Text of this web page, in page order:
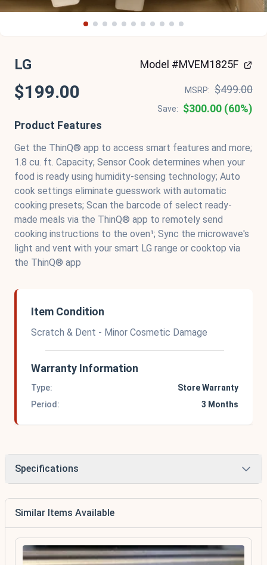
LG Model #MVEM1825F
$199.00 MSRP: $499.00
Save:
$300.00 (60%)
Product Features
Get the ThinQ® app to access smart features and more;
1.8 cu. ft. Capacity; Sensor Cook determines when your
food is ready using humidity-sensing technology; Auto
cook settings eliminate guesswork with automatic
cooking presets; Scan the barcode of select ready-
made meals via the ThinQ® app to remotely send
cooking instructions to the oven¹; Sync the microwave's
light and vent with your smart LG range or cooktop via
the ThinQ® app
Item Condition
Scratch & Dent - Minor Cosmetic Damage
Warranty Information
Type:
Store Warranty
Period:
3 Months
Specifications
Similar Items Available